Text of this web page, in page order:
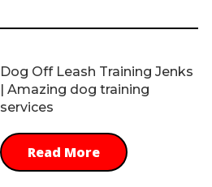
Dog Off Leash Training Jenks
| Amazing dog training
services
Read More